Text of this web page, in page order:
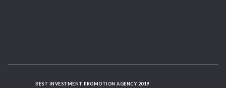
BEST INVESTMENT PROMOTION AGENCY 2019